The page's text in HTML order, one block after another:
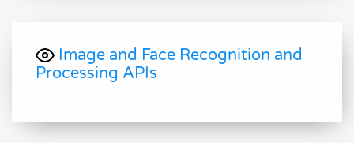
Image and Face Recognition and
Processing APIs